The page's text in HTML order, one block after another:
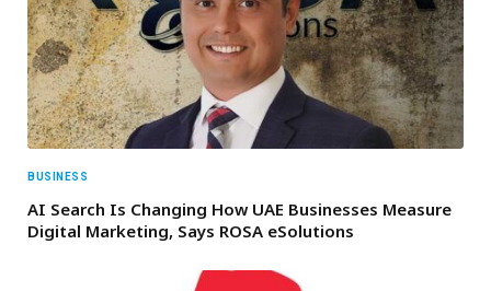
BUSINESS
AI Search Is Changing How UAE Businesses Measure
Digital Marketing, Says ROSA eSolutions